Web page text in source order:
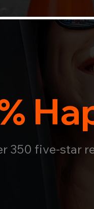
350 five-star